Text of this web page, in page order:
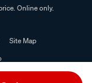
Online only.
Site Map